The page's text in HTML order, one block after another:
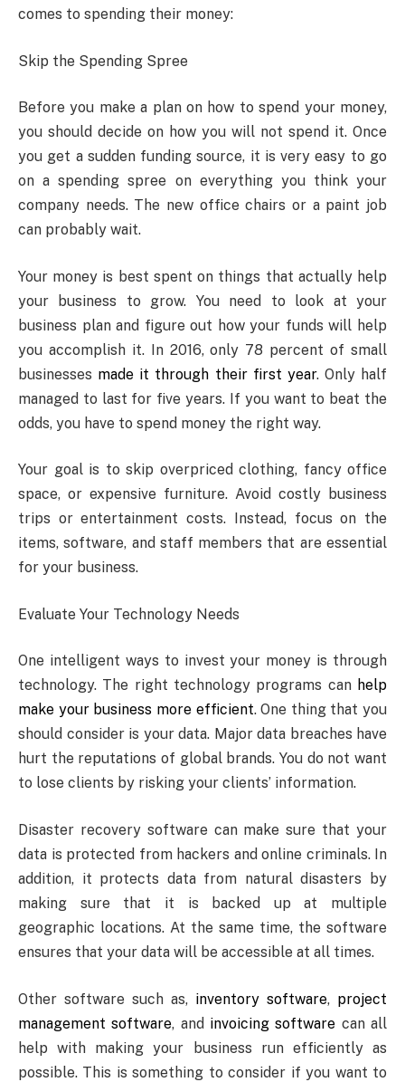
comes to spending their money:
Skip the Spending Spree
Before you make a plan on how to spend your money,
you should decide on how you will not spend it. Once
you get a sudden funding source, it is very easy to go
on a spending spree on everything you think your
company needs. The new office chairs or a paint job
can probably wait.
Your money is best spent on things that actually help
your business to grow. You need to look at your
business plan and figure out how your funds will help
you accomplish it. In 2016, only 78 percent of small
businesses made it through their first year. Only half
managed to last for five years. If you want to beat the
odds, you have to spend money the right way.
Your goal is to skip overpriced clothing, fancy office
space, or expensive furniture. Avoid costly business
trips or entertainment costs. Instead, focus on the
items, software, and staff members that are essential
for your business.
Evaluate Your Technology Needs
One intelligent ways to invest your money is through
technology. The right technology programs can help
make your business more efficient. One thing that you
should consider is your data. Major data breaches have
hurt the reputations of global brands. You do not want
to lose clients by risking your clients’ information.
Disaster recovery software can make sure that your
data is protected from hackers and online criminals. In
addition, it protects data from natural disasters by
making sure that it is backed up at multiple
geographic locations. At the same time, the software
ensures that your data will be accessible at all times.
Other software such as, inventory software, project
management software, and invoicing software can all
help with making your business run efficiently as
possible. This is something to consider if you want to